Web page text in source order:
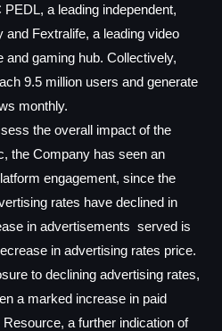
a leading independent,
and Fextralife, a leading video
gaming hub. Collectively,
9.5 million users and generate
monthly.
the overall impact of the
the Company has seen an
engagement, since the
rates have declined in
in advertisements served is
in advertising rates price.
to declining advertising rates,
a marked increase in paid
a further indication of